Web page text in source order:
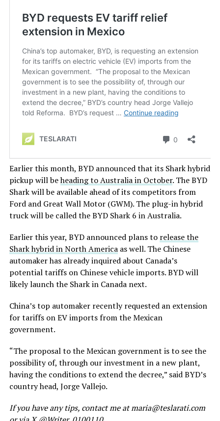
Earlier this month, BYD announced that its Shark hybrid
pickup will beheading to Australia in October. The BYD
Shark will be available ahead of its competitors from
Ford and Great Wall Motor (GWM). The plug-in hybrid
truck will be called the BYD Shark 6 in Australia.
Earlier this year, BYD announced plans to release the
Shark hybrid in North Americaas well. The Chinese
automaker has already inquired about Canada’s
potential tariffs on Chinese vehicle imports. BYD will
likely launch the Shark in Canada next.
China’s top automaker recently requested an extension
for tariffs on EV imports from the Mexican
government.
“The proposal to the Mexican government is to see the
possibility of, through our investment in a new plant,
having the conditions to extend the decree,” said BYD’s
country head, Jorge Vallejo.
If you have any tips, contact me at maria@teslarati.com